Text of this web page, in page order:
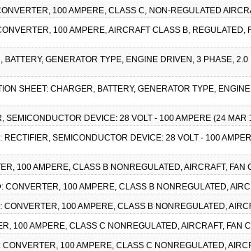
100 AMPERE, CLASS C, NON-REGULATED
100 AMPERE, AIRCRAFT CLASS B, REGULATED,
GENERATOR TYPE, ENGINE DRIVEN, 3 PHASE,
SHEET: CHARGER, BATTERY, GENERATOR TYPE,
SEMICONDUCTOR DEVICE: 28 VOLT - 100 AMPERE (24
SEMICONDUCTOR DEVICE: 28 VOLT - 100
100 AMPERE, CLASS B NONREGULATED, AIRCRAFT, FAN
CONVERTER, 100 AMPERE, CLASS B NONREGULATED,
100 AMPERE, CLASS B NONREGULATED,
100 AMPERE, CLASS C NONREGULATED, AIRCRAFT, FAN
100 AMPERE, CLASS C NONREGULATED,